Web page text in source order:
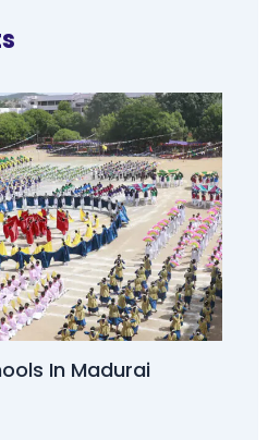
In Madurai